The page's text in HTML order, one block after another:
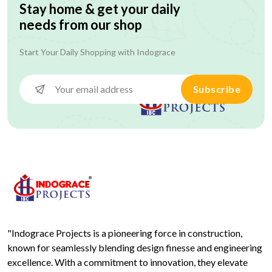
Stay home & get your daily
needs from our shop
Start Your Daily Shopping with Indograce
Subscribe
"Indograce Projects is a pioneering force in construction,
known for seamlessly blending design finesse and engineering
excellence. With a commitment to innovation, they elevate